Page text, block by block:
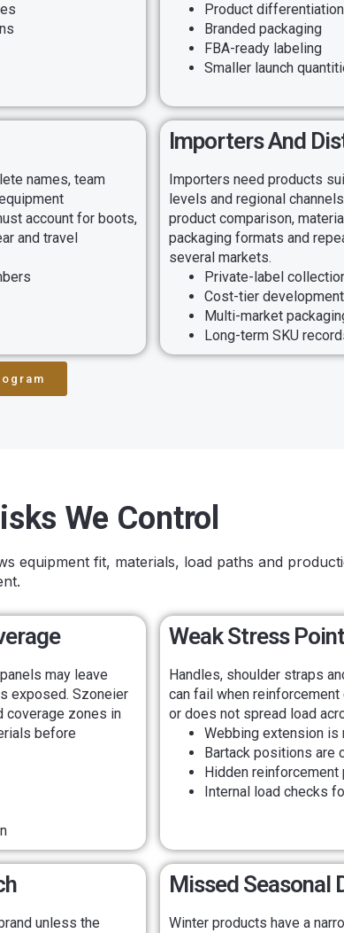
Product differentiation
Branded packaging
FBA-ready labeling
Smaller launch
names, team
account for boots,
and travel
Importers And
Importers need products
levels and regional
product comparison,
packaging formats and
several markets.
Private-label
Cost-tier development
Multi-market
Long-term SKU
We Control
equipment fit, materials, load paths and
may leave
exposed. Szoneier
coverage zones in
before
Weak Stress
Handles, shoulder straps
can fail when
or does not spread load
Webbing extension is
Bartack positions are
Hidden reinforcement
Internal load checks
unless the
Missed Seasonal
Winter products have a